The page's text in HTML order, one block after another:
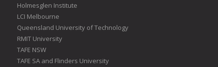
Holmesglen Institute
LCI Melbourne
Queensland University of Technology
RMIT University
TAFE NSW
TAFE SA and Flinders University